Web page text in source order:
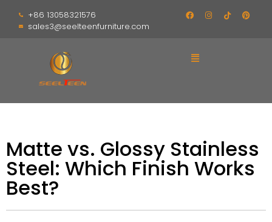
+86 13058321576
sales3@seelteenfurniture.com
Matte vs. Glossy Stainless
Steel: Which Finish Works
Best?